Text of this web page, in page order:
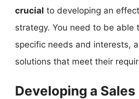
crucial to developing an
strategy. You need to be able
specific needs and interests,
solutions that meet their
Developing a